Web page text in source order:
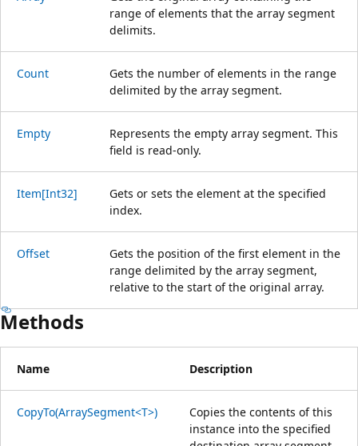
range of elements that the array segment
delimits.
Count
Gets the number of elements in the range
delimited by the array segment.
Empty
Represents the empty array segment. This
field is read-only.
Item[Int32]
Gets or sets the element at the specified
index.
Offset
Gets the position of the first element in the
range delimited by the array segment,
relative to the start of the original array.
Methods
Name Description
CopyTo(ArraySegment<T>)
Copies the contents of this
instance into the specified